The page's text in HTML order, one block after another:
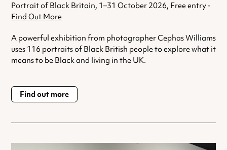
Portrait of Black Britain, 1–31 October 2026, Free entry -
Find Out More
A powerful exhibition from photographer Cephas Williams
uses 116 portraits of Black British people to explore what it
means to be Black and living in the UK.
Find out more